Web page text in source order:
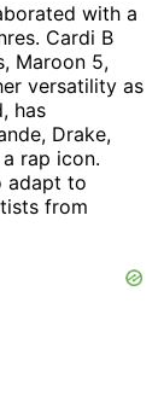
with a
Cardi B
Maroon 5,
versatility as
has
Drake,
rap icon.
adapt to
from